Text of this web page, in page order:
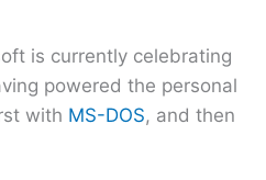
is currently celebrating
powered the personal
with MS-DOS, and then